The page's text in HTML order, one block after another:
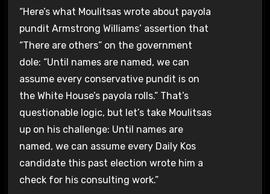
“Here’s what Moulitsas wrote about payola
pundit Armstrong Williams’ assertion that
“There are others” on the government
dole: “Until names are named, we can
assume every conservative pundit is on
the White House’s payola rolls.” That’s
questionable logic, but let’s take Moulitsas
up on his challenge: Until names are
named, we can assume every Daily Kos
candidate this past election wrote him a
check for his consulting work.”